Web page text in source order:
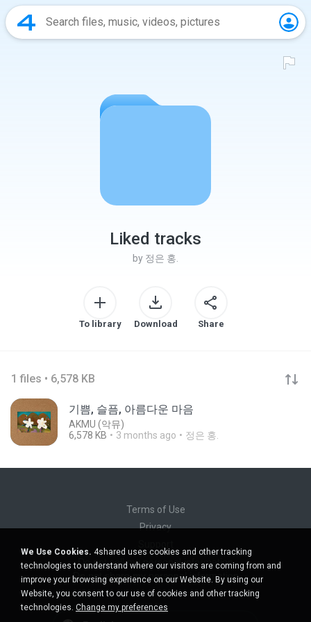
Liked tracks
by 정은 홍.
To library Download Share
1 files • 6,578 KB
기쁨, 슬픔, 아름다운 마음
AKMU (악뮤)
6,578 KB
3 months ago 정은 홍.
Terms of Use
Privacy
Do not sell my personal information
Do not share my personal information
We Use Cookies. 4shared uses cookies and other tracking
technologies to understand where our visitors are coming from and
improve your browsing experience on our Website. By using our
Website, you consent to our use of cookies and other tracking
technologies. Change my preferences